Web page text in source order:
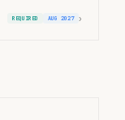
REQUIRED AUG 2027 ›